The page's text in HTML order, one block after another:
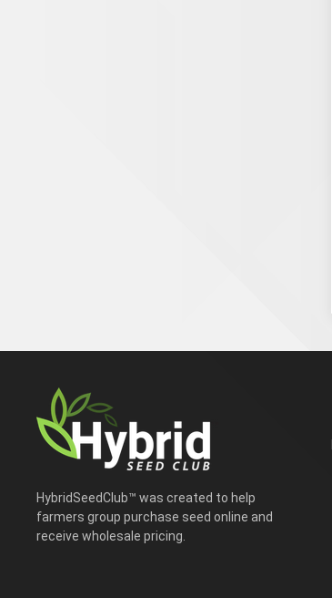
HybridSeedClub™ was created to help
farmers group purchase seed online and
receive wholesale pricing.